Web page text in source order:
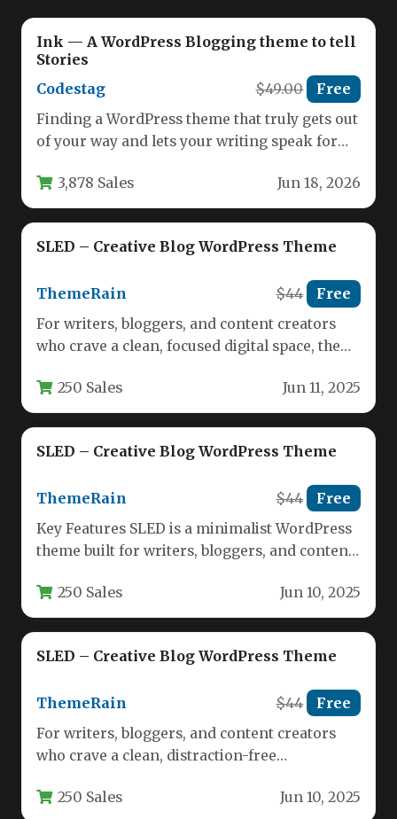
Ink — A WordPress Blogging theme to tell
Stories
Codestag
$49.00 Free
Finding a WordPress theme that truly gets out
of your way and lets your writing speak for
3,878 Sales Jun 18, 2026
SLED – Creative Blog WordPress Theme
ThemeRain $44 Free
For writers, bloggers, and content creators
who crave a clean, focused digital space, the
250 Sales Jun 11, 2025
SLED – Creative Blog WordPress Theme
ThemeRain $44 Free
Key Features SLED is a minimalist WordPress
theme built for writers, bloggers, and content
250 Sales Jun 10, 2025
SLED – Creative Blog WordPress Theme
ThemeRain $44 Free
For writers, bloggers, and content creators
who crave a clean, distraction-free
250 Sales Jun 10, 2025